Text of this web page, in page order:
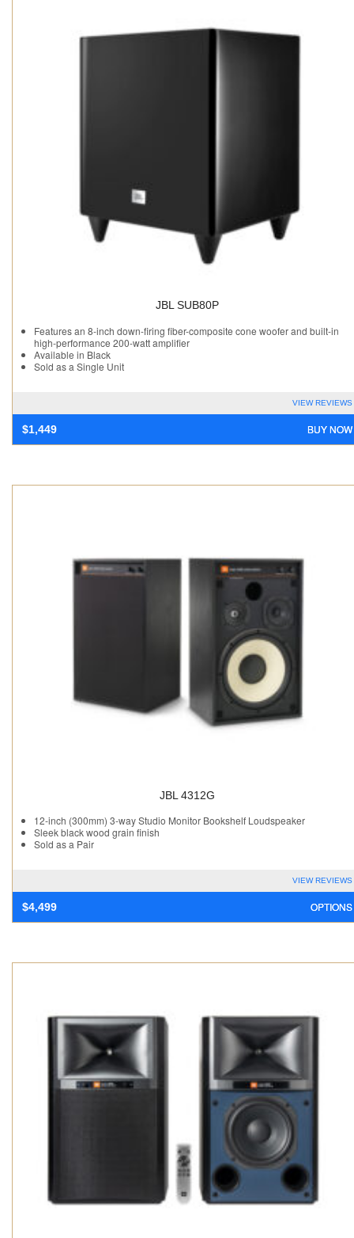
JBL SUB80P
Features an 8-inch down-firing fiber-composite cone woofer and built-in
high-performance 200-watt amplifier
Available in Black
Sold as a Single Unit
VIEW REVIEWS
BUY NOW
$1,449
JBL 4312G
12-inch (300mm) 3-way Studio Monitor Bookshelf Loudspeaker
Sleek black wood grain finish
Sold as a Pair
VIEW REVIEWS
OPTIONS
$4,499